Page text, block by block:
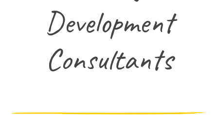
Development
Consultants